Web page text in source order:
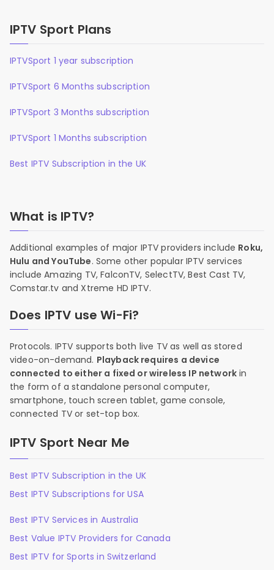
IPTV Sport Plans
IPTVSport 1 year subscription
IPTVSport 6 Months subscription
IPTVSport 3 Months subscription
IPTVSport 1 Months subscription
Best IPTV Subscription in the UK
What is IPTV?
Additional examples of major IPTV providers include Roku,
Hulu and YouTube. Some other popular IPTV services
include Amazing TV, FalconTV, SelectTV, Best Cast TV,
Comstar.tv and Xtreme HD IPTV.
Does IPTV use Wi-Fi?
Protocols. IPTV supports both live TV as well as stored
video-on-demand. Playback requires a device
connected to either a fixed or wireless IP network in
the form of a standalone personal computer,
smartphone, touch screen tablet, game console,
connected TV or set-top box.
IPTV Sport Near Me
Best IPTV Subscription in the UK
Best IPTV Subscriptions for USA
Best IPTV Services in Australia
Best Value IPTV Providers for Canada
Best IPTV for Sports in Switzerland